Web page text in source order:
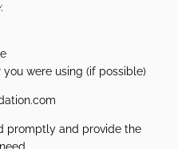
were using (if possible)
promptly and provide the